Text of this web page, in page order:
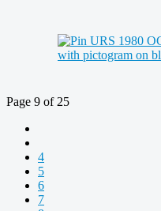
Page 9 of 25
4
5
6
7